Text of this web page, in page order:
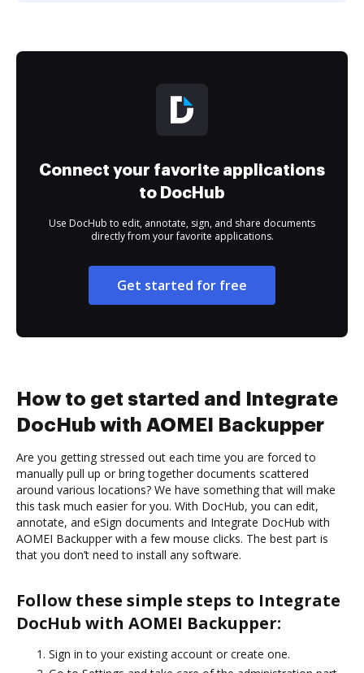
Connect your favorite applications
to DocHub
Use DocHub to edit, annotate, sign, and share documents
directly from your favorite applications.
Get started for free
How to get started and Integrate
DocHub with AOMEI Backupper
Are you getting stressed out each time you are forced to
manually pull up or bring together documents scattered
around various locations? We have something that will make
this task much easier for you. With DocHub, you can edit,
annotate, and eSign documents and Integrate DocHub with
AOMEI Backupper with a few mouse clicks. The best part is
that you don’t need to install any software.
Follow these simple steps to Integrate
DocHub with AOMEI Backupper:
Sign in to your existing account or create one.